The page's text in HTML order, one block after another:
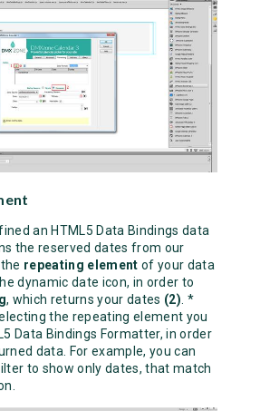
an HTML5 Data Bindings data
the reserved dates from our
repeating element of your data
dynamic date icon, in order to
, which returns your dates (2) . *
the repeating element you
Data Bindings Formatter, in order
data. For example, you can
to show only dates, that match